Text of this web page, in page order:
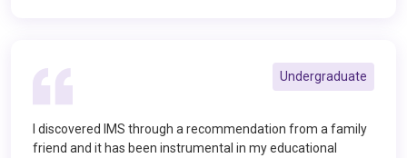
Undergraduate
I discovered IMS through a recommendation from a family
friend and it has been instrumental in my educational